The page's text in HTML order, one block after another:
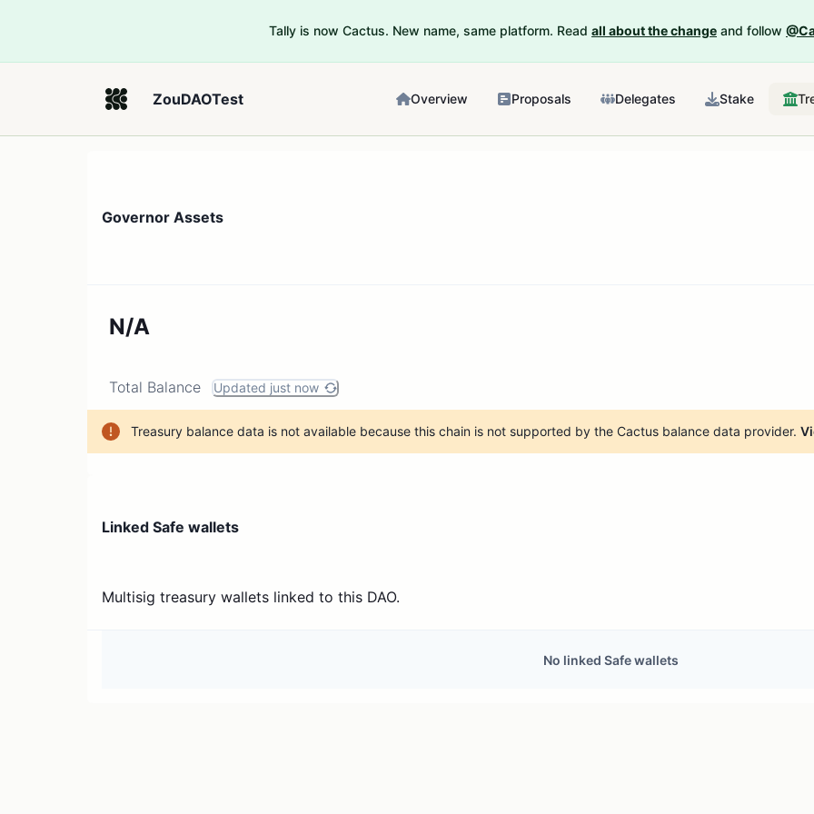
Tally is now Cactus. New name, same platform. Read all about the change and follow
ZouDAOTest Overview Proposals Delegates Stake
Governor Assets
N/A
Total Balance Updated just now
Treasury balance data is not available because this chain is not supported by the Cactus balance data provider.
Linked Safe wallets
Multisig treasury wallets linked to this DAO.
No linked Safe wallets